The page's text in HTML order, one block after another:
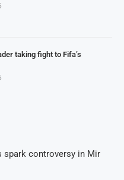
taking fight to Fifa’s
spark controversy in Mir